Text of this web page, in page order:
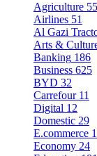
Agriculture 55
Airlines 51
Al Gazi
Arts &
Banking 186
Business 625
BYD 32
Carrefour 11
Digital 12
Domestic 29
E.commerce
Economy 24